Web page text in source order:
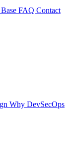
FAQ Contact
Why DevSecOps